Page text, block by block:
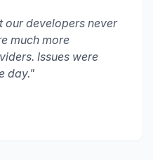
our developers never
much more
Issues were
day."